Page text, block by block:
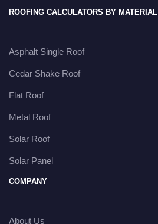
ROOFING CALCULATORS BY MATERIAL
Asphalt Single Roof
Cedar Shake Roof
Flat Roof
Metal Roof
Solar Roof
Solar Panel
COMPANY
About Us